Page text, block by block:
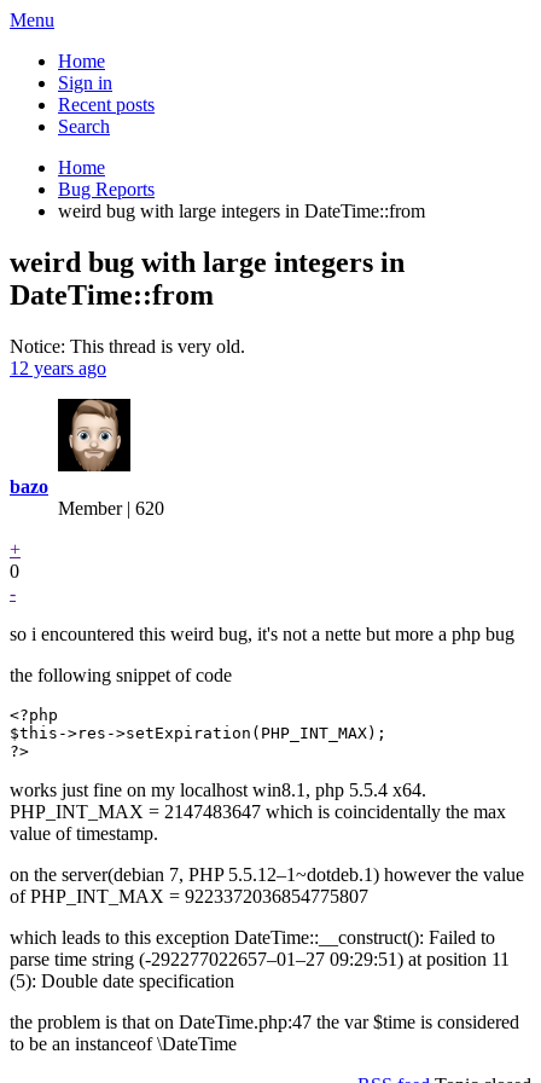
Menu
Home
Sign in
Recent posts
Search
Home
Bug Reports
weird bug with large integers in DateTime::from
weird bug with large integers in
DateTime::from
Notice: This thread is very old.
12 years ago
bazo
Member | 620
+
0
-
so i encountered this weird bug, it's not a nette but more a php bug
the following snippet of code
<?php
$this->res->setExpiration(PHP_INT_MAX);
?>
works just fine on my localhost win8.1, php 5.5.4 x64.
PHP_INT_MAX = 2147483647 which is coincidentally the max
value of timestamp.
on the server(debian 7, PHP 5.5.12–1~dotdeb.1) however the value
of PHP_INT_MAX = 9223372036854775807
which leads to this exception DateTime::__construct(): Failed to
parse time string (-292277022657–01–27 09:29:51) at position 11
(5): Double date specification
the problem is that on DateTime.php:47 the var $time is considered
to be an instanceof \DateTime